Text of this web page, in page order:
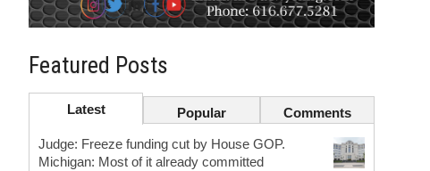
Featured Posts
Latest Popular Comments
Judge: Freeze funding cut by House GOP.
Michigan: Most of it already committed